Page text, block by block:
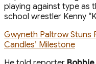
playing against type as
school wrestler Kenny
Gwyneth Paltrow Stuns
Candles’ Milestone